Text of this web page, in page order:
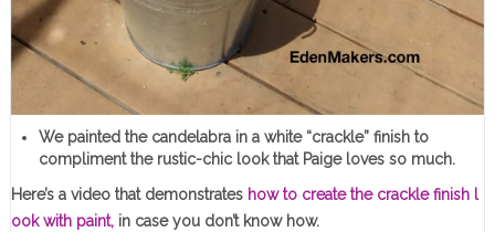
We painted the candelabra in a white “crackle” finish to
compliment the rustic-chic look that Paige loves so much.
Here’s a video that demonstrates how to create the crackle finish l
ook with paint,in case you don’t know how.